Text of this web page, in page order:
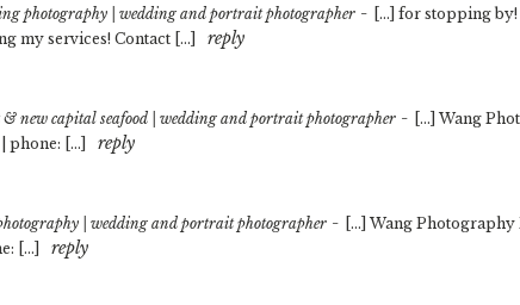
photography | wedding and portrait photographer -
[…] for stopping by!
my services! Contact […]
reply
new capital seafood | wedding and portrait photographer -
[…] Wang
phone: […]
reply
| wedding and portrait photographer -
[…] Wang
[…]
reply